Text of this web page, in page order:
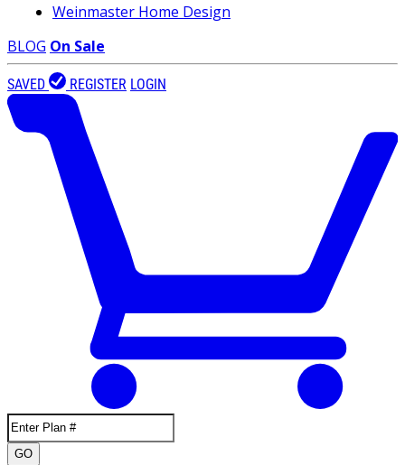
Weinmaster Home Design
BLOG On Sale
SAVED REGISTER LOGIN
GO